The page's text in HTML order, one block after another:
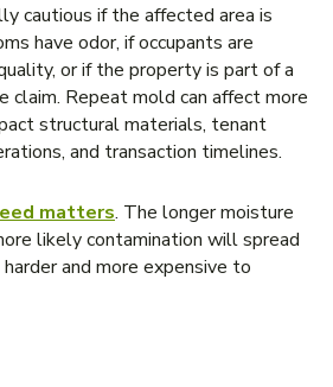
cautious if the affected area is
have odor, if occupants are
or if the property is part of a
claim. Repeat mold can affect more
structural materials, tenant
and transaction timelines.
matters. The longer moisture
likely contamination will spread
and more expensive to